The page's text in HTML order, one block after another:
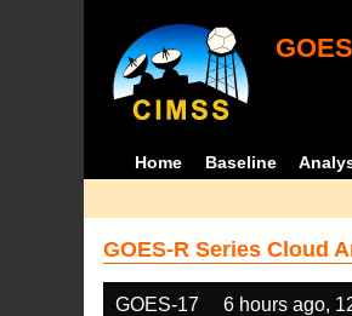
Home Baseline
GOES-R Series Cloud
GOES-17 6 hours ago,